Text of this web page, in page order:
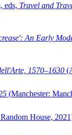
eds, Travel and
An Early
1570–1630
(Manchester:
House,